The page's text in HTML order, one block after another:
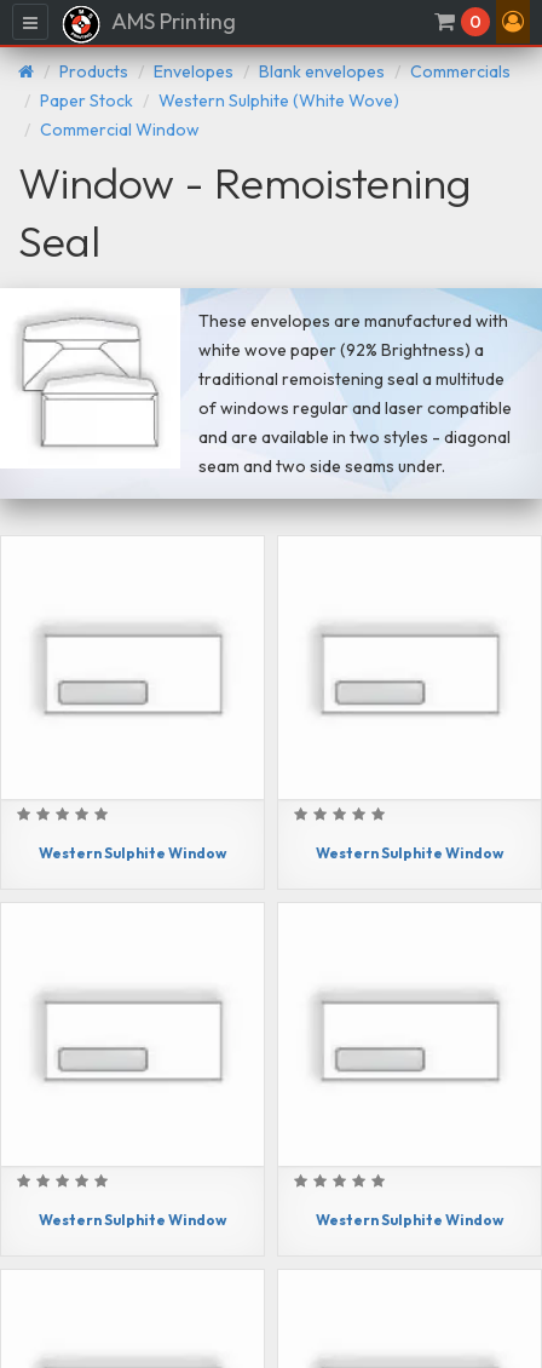
Menu AMS Printing 0
Products Envelopes Blank envelopes
Commercials
Paper Stock
Western Sulphite (White Wove)
Commercial Window
Window - Remoistening
Seal
These envelopes are manufactured with
white wove paper (92% Brightness) a
traditional remoistening seal a multitude
of windows regular and laser compatible
and are available in two styles - diagonal
seam and two side seams under.
Western Sulphite Window Western Sulphite Window
Western Sulphite Window Western Sulphite Window